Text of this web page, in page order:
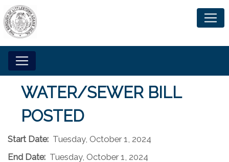
WATER/SEWER BILL
POSTED
Start Date: Tuesday, October 1, 2024
End Date: Tuesday, October 1, 2024